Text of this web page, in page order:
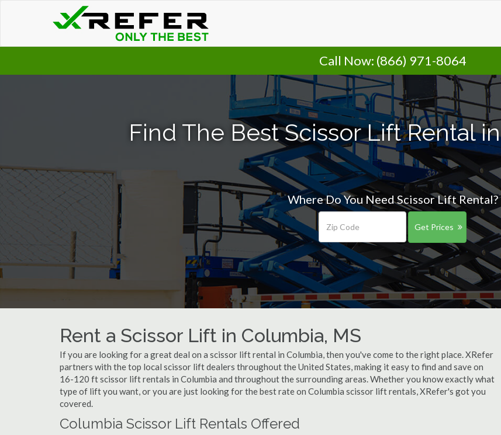
Call Now: (866) 971-8064
Find The Best Scissor Lift Rental
Where Do You Need Scissor Lift Rental?
Get Prices
Rent a Scissor Lift in Columbia, MS
If you are looking for a great deal on a scissor lift rental in Columbia, then you've come to the right place. XRefer
partners with the top local scissor lift dealers throughout the United States, making it easy to find and save on
16-120 ft scissor lift rentals in Columbia and throughout the surrounding areas. Whether you know exactly what
type of lift you want, or you are just looking for the best rate on Columbia scissor lift rentals, XRefer's got you
covered.
Columbia Scissor Lift Rentals Offered